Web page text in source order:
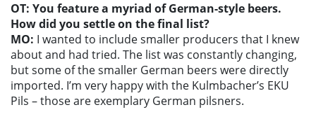
OT: You feature a myriad of German-style beers.
How did you settle on the final list?
MO: I wanted to include smaller producers that I knew
about and had tried. The list was constantly changing,
but some of the smaller German beers were directly
imported. I’m very happy with the Kulmbacher’s EKU
Pils – those are exemplary German pilsners.